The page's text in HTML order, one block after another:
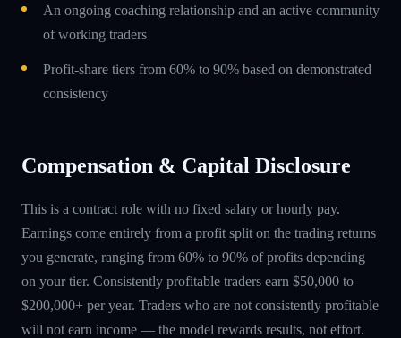
An ongoing coaching relationship and an active community
of working traders
Profit-share tiers from 60% to 90% based on demonstrated
consistency
Compensation & Capital Disclosure
This is a contract role with no fixed salary or hourly pay.
Earnings come entirely from a profit split on the trading returns
you generate, ranging from 60% to 90% of profits depending
on your tier. Consistently profitable traders earn $50,000 to
$200,000+ per year. Traders who are not consistently profitable
will not earn income — the model rewards results, not effort.